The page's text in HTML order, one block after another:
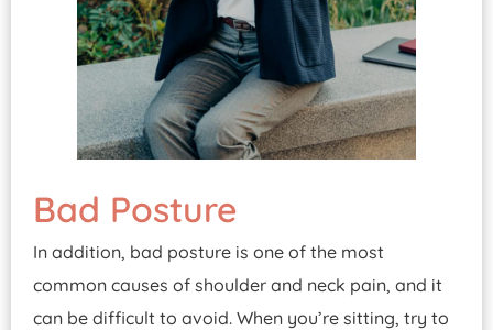
Bad Posture
In addition, bad posture is one of the most
common causes of shoulder and neck pain, and it
can be difficult to avoid. When you’re sitting, try to